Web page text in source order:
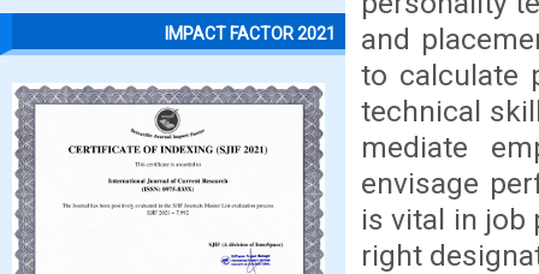
IMPACT FACTOR 2021
and
to calculate
technical
mediate
envisage
is vital in job
right